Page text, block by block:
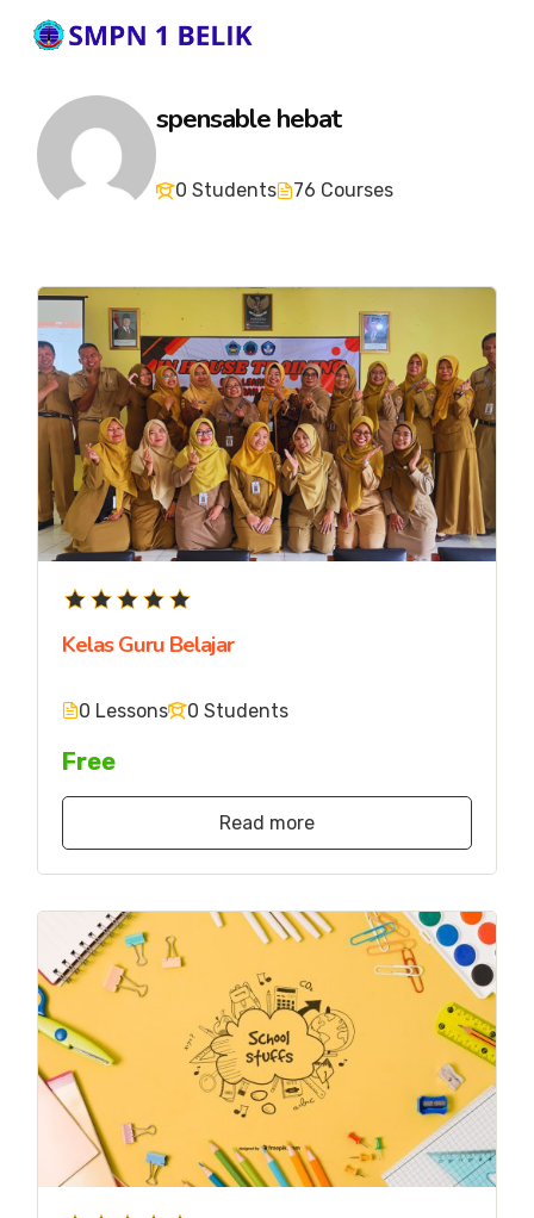
spensable hebat
0 Students 76 Courses
Kelas Guru Belajar
0 Lessons 0 Students
Free
Read more